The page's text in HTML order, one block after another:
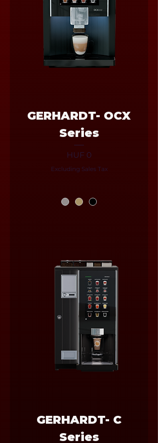
GERHARDT- OCX
Series
Price
HUF 0
Excluding Sales Tax
GERHARDT- C
Series